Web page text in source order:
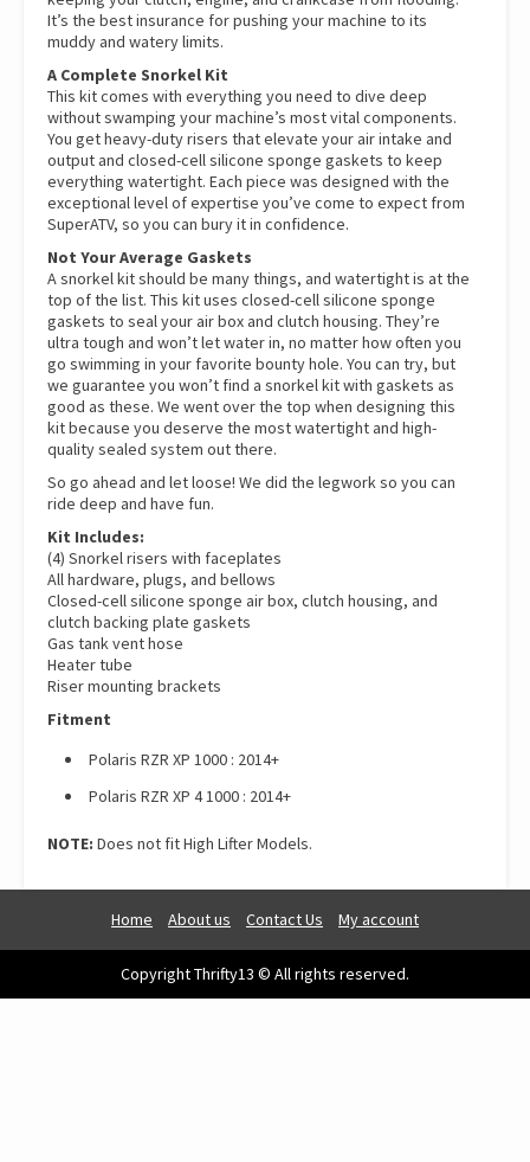
It’s the best insurance for pushing your machine to its
muddy and watery limits.
A Complete Snorkel Kit
This kit comes with everything you need to dive deep
without swamping your machine’s most vital components.
You get heavy-duty risers that elevate your air intake and
output and closed-cell silicone sponge gaskets to keep
everything watertight. Each piece was designed with the
exceptional level of expertise you’ve come to expect from
SuperATV, so you can bury it in confidence.
Not Your Average Gaskets
A snorkel kit should be many things, and watertight is at the
top of the list. This kit uses closed-cell silicone sponge
gaskets to seal your air box and clutch housing. They’re
ultra tough and won’t let water in, no matter how often you
go swimming in your favorite bounty hole. You can try, but
we guarantee you won’t find a snorkel kit with gaskets as
good as these. We went over the top when designing this
kit because you deserve the most watertight and high-
quality sealed system out there.
So go ahead and let loose! We did the legwork so you can
ride deep and have fun.
Kit Includes:
(4) Snorkel risers with faceplates
All hardware, plugs, and bellows
Closed-cell silicone sponge air box, clutch housing, and
clutch backing plate gaskets
Gas tank vent hose
Heater tube
Riser mounting brackets
Fitment
Polaris RZR XP 1000 : 2014+
Polaris RZR XP 4 1000 : 2014+
NOTE: Does not fit High Lifter Models.
Home About us Contact Us My account
Copyright Thrifty13 © All rights reserved.